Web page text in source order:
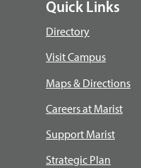
Quick Links
Directory
Visit Campus
Maps & Directions
Careers at Marist
Support Marist
Strategic Plan